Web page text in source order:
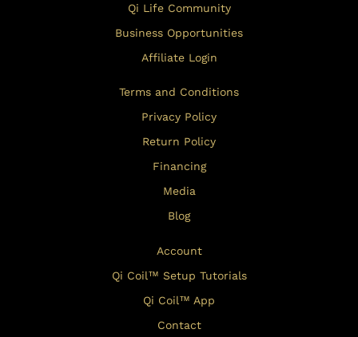
Qi Life Community
Business Opportunities
Affiliate Login
Terms and Conditions
Privacy Policy
Return Policy
Financing
Media
Blog
Account
Qi Coil™ Setup Tutorials
Qi Coil™ App
Contact